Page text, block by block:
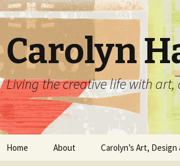
Carolyn
Living the creative life with
Skip
Home About Carolyn’s Art, Design